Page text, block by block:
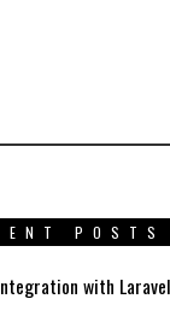
POSTS
with